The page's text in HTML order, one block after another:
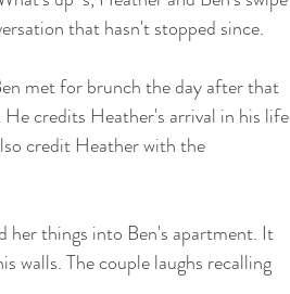
that hasn't stopped since.
met for brunch the day after that
credits Heather's arrival in his life
credit Heather with the
her things into Ben's apartment. It
walls. The couple laughs recalling